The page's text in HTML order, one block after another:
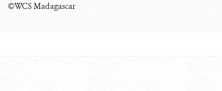
©WCS Madagascar